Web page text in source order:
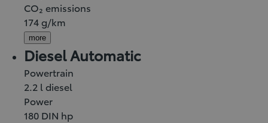
CO₂ emissions
174 g/km
more
Diesel Automatic
Powertrain
2.2 l diesel
Power
180 DIN hp